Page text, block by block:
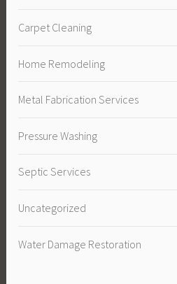
Carpet Cleaning
Home Remodeling
Metal Fabrication Services
Pressure Washing
Septic Services
Uncategorized
Water Damage Restoration